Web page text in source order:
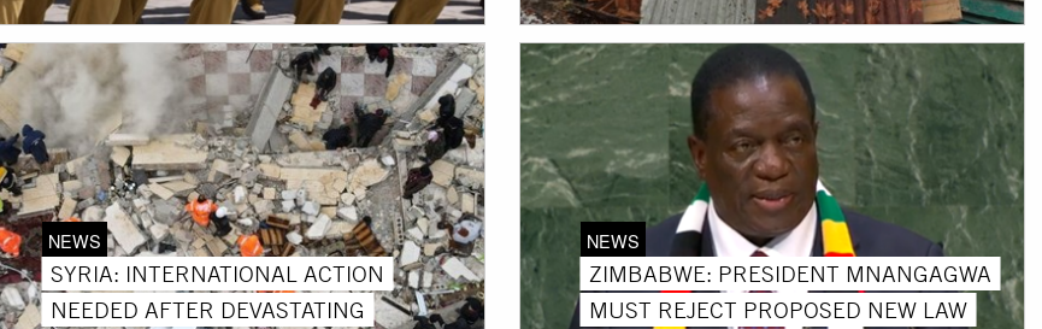
NEWS
SYRIA: INTERNATIONAL ACTION
NEEDED AFTER DEVASTATING
NEWS
ZIMBABWE: PRESIDENT MNANGAGWA
MUST REJECT PROPOSED NEW LAW